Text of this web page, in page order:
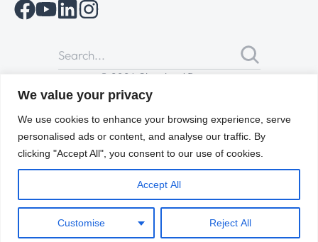
We value your privacy
We use cookies to enhance your browsing experience, serve
personalised ads or content, and analyse our traffic. By
clicking "Accept All", you consent to our use of cookies.
Customise Reject All
Accept All
© 2026 Cleveland Range
All Rights Reserved |Cookies Policy
of Use
ENGLISH